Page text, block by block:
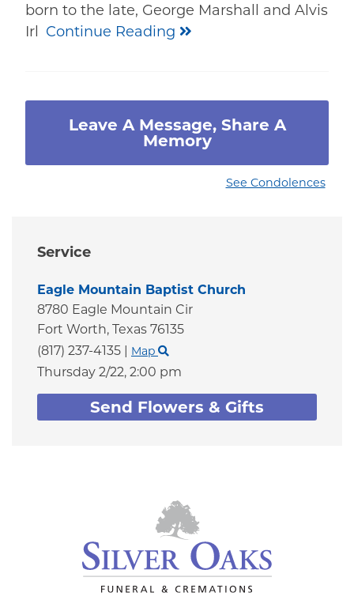
Service
Eagle Mountain Baptist Church
8780 Eagle Mountain Cir
Fort Worth, Texas 76135
(817) 237-4135 | Map
Thursday 2/22, 2:00 pm
Send Flowers & Gifts
born to the late, George Marshall and Alvis
Irl
Continue Reading
Leave A Message, Share A
Memory
See Condolences